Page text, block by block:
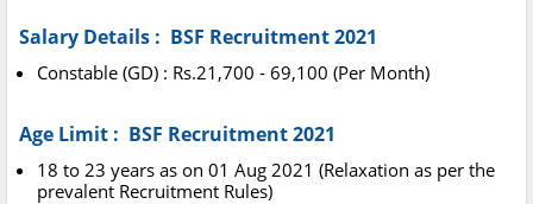
Salary Details : BSF Recruitment 2021
Constable (GD) : Rs.21,700 - 69,100 (Per Month)
Age Limit : BSF Recruitment 2021
18 to 23 years as on 01 Aug 2021 (Relaxation as per the
prevalent Recruitment Rules)